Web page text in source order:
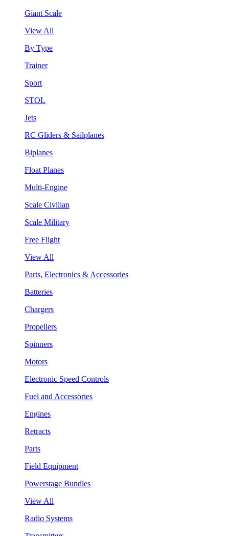
Giant Scale
View All
By Type
Trainer
Sport
STOL
Jets
RC Gliders & Sailplanes
Biplanes
Float Planes
Multi-Engine
Scale Civilian
Scale Military
Free Flight
View All
Parts, Electronics & Accessories
Batteries
Chargers
Propellers
Spinners
Motors
Electronic Speed Controls
Fuel and Accessories
Engines
Retracts
Parts
Field Equipment
Powerstage Bundles
View All
Radio Systems